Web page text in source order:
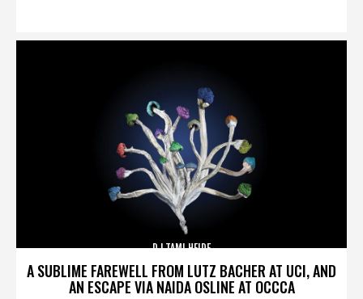
A SUBLIME FAREWELL FROM LUTZ BACHER AT UCI, AND
AN ESCAPE VIA NAIDA OSLINE AT OCCCA
DJ TAMI HEIDE